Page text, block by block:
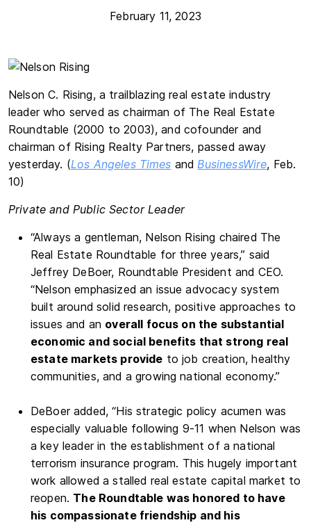
February 11, 2023
Nelson C. Rising, a trailblazing real estate industry
leader who served as chairman of The Real Estate
Roundtable (2000 to 2003), and cofounder and
chairman of Rising Realty Partners, passed away
yesterday. (Los Angeles Times andBusinessWire, Feb.
10)
Private and Public Sector Leader
“Always a gentleman, Nelson Rising chaired The
Real Estate Roundtable for three years,” said
Jeffrey DeBoer, Roundtable President and CEO.
“Nelson emphasized an issue advocacy system
built around solid research, positive approaches to
issues and an overall focus on the substantial
economic and social benefits that strong real
estate markets provide to job creation, healthy
communities, and a growing national economy.”
DeBoer added, “His strategic policy acumen was
especially valuable following 9-11 when Nelson was
a key leader in the establishment of a national
terrorism insurance program. This hugely important
work allowed a stalled real estate capital market to
reopen. The Roundtable was honored to have
his compassionate friendship and his